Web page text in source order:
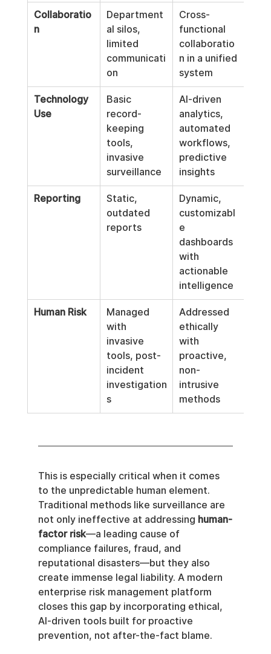
Collaboratio
n
Department
al silos,
limited
communicati
on
Cross-
functional
collaboratio
n in a unified
system
Technology
Use
Basic
record-
keeping
tools,
invasive
surveillance
AI-driven
analytics,
automated
workflows,
predictive
insights
Reporting
Static,
outdated
reports
Dynamic,
customizabl
e
dashboards
with
actionable
intelligence
Human Risk
Managed
with
invasive
tools, post-
incident
investigation
s
Addressed
ethically
with
proactive,
non-
intrusive
methods
This is especially critical when it comes
to the unpredictable human element.
Traditional methods like surveillance are
not only ineffective at addressing human-
factor risk—a leading cause of
compliance failures, fraud, and
reputational disasters—but they also
create immense legal liability. A modern
enterprise risk management platform
closes this gap by incorporating ethical,
AI-driven tools built for proactive
prevention, not after-the-fact blame.